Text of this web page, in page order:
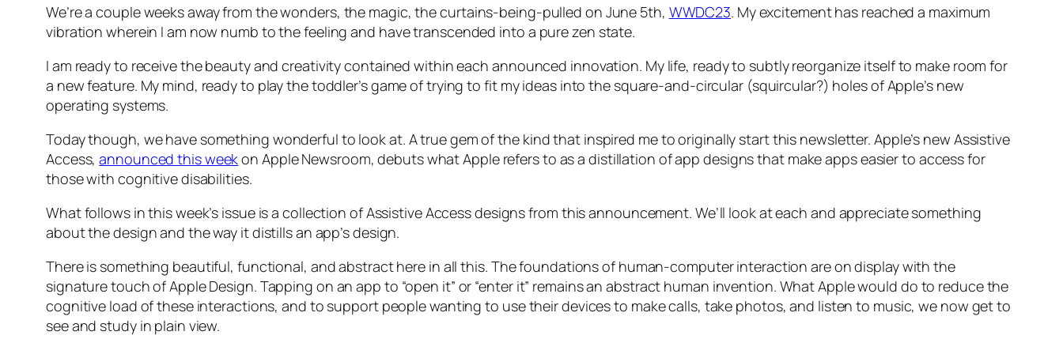
We’re a couple weeks away from the wonders, the magic, thecurtains-being-pulled on June 5th, WWDC23. My excitement has reached a maximum
vibration wherein I am now numb to the feeling and have transcended into a pure zen state.
I am ready to receive the beauty and creativity contained within each announced innovation. My life, ready to subtly reorganize itself to make room for
a new feature. My mind, ready to play the toddler’s game of trying to fit my ideas into the square-and-circular (squircular?) holes of Apple’s new
operating systems.
Today though, we have something wonderful to look at. A true gem of the kind that inspired me to originally start this newsletter. Apple’s new Assistive
Access,announced this weekon Apple Newsroom, debuts what Apple refers to as adistillation of app designs that make apps easier to access for
those with cognitive disabilities.
What follows in this week’s issue is a collection of Assistive Access designs from this announcement. We’ll look at each and appreciate something
about the design and the way it distills an app’s design.
There is something beautiful, functional, and abstract here in all this. The foundations of human-computer interaction are on display with the
signature touch of Apple Design. Tapping on an app to “open it” or “enter it” remains an abstract human invention. What Apple would do to reduce the
cognitive load of these interactions, and to support people wanting to use their devices to make calls, take photos, and listen to music, we now get to
see and study in plain view.